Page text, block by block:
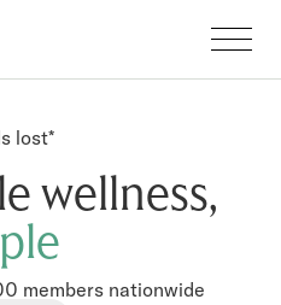
lost*
wellness,
members nationwide